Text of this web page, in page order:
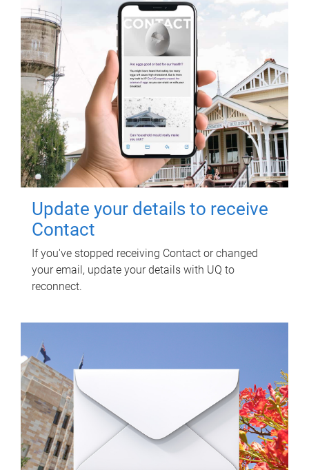
Update your details to receive
Contact
If you've stopped receiving Contact or changed
your email, update your details with UQ to
reconnect.